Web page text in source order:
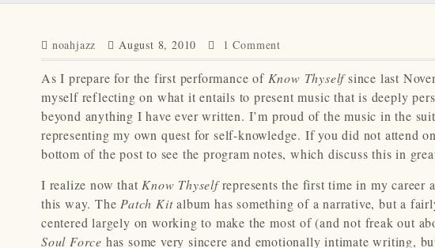
noahjazz August 8, 2010 1 Comment
As I prepare for the first performance of Know Thyselfsince last
myself reflecting on what it entails to present music that is deeply
beyond anything I have ever written. I’m proud of the music in the
representing my own quest for self-knowledge. If you did not attend
bottom of the post to see the program notes, which discuss this in
I realize now that Know Thyselfrepresents the first time in my career
this way. The Patch Kitalbum has something of a narrative, but a
centered largely on working to make the most of (and not freak out
Soul Force has some very sincere and emotionally intimate writing,